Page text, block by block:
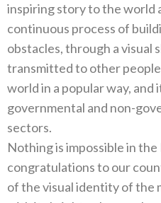
‬inspiring story to the world
continuous process‭ ‬of
obstacles‭, ‬through a visual
transmitted to other
world in a popular way‭, ‬and
governmental and non-
sectors‭.‬
Nothing is impossible in
congratulations to our
of the visual identity of the